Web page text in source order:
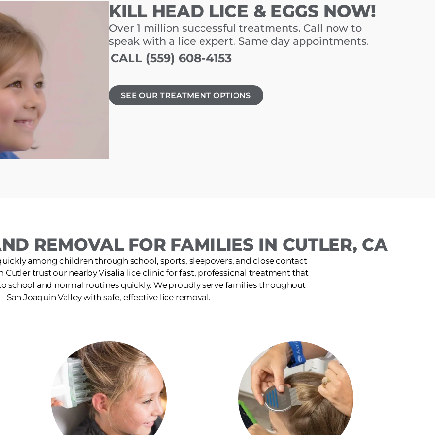
KILL HEAD LICE & EGGS NOW!
Over 1 million successful treatments. Call now to
speak with a lice expert. Same day appointments.
CALL (559) 608-4153
SEE OUR TREATMENT OPTIONS
REMOVAL FOR FAMILIES IN CUTLER, CA
among children through school, sports, sleepovers, and close contact
Cutler trust our nearby Visalia lice clinic for fast, professional treatment that
school and normal routines quickly. We proudly serve families throughout
San Joaquin Valley with safe, effective lice removal.